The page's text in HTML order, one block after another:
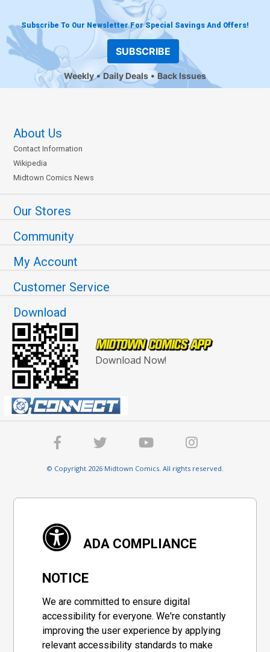
Subscribe To Our Newsletter For Special Savings And Offers!
SUBSCRIBE
Weekly Daily Deals Back Issues
About Us
Contact Information
Wikipedia
Midtown Comics News
Our Stores
Community
My Account
Customer Service
Download
Download Now!
© Copyright 2026 Midtown Comics. All rights reserved.
ADA COMPLIANCE
NOTICE
We are committed to ensure digital
accessibility for everyone. We're constantly
improving the user experience by applying
relevant accessibility standards to make